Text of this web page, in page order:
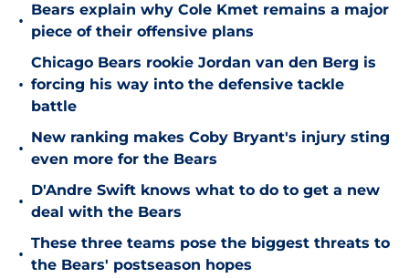
•
Bears explain why Cole Kmet remains a major
piece of their offensive plans
•
Chicago Bears rookie Jordan van den Berg is
forcing his way into the defensive tackle
battle
•
New ranking makes Coby Bryant's injury sting
even more for the Bears
•
D'Andre Swift knows what to do to get a new
deal with the Bears
•
These three teams pose the biggest threats to
the Bears' postseason hopes